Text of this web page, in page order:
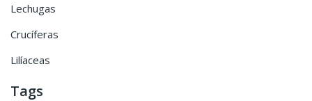
Lechugas
Crucíferas
Lilíaceas
Tags